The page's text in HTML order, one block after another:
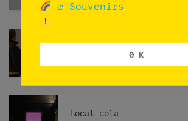
Local cola
æ Souvenirs
0 K